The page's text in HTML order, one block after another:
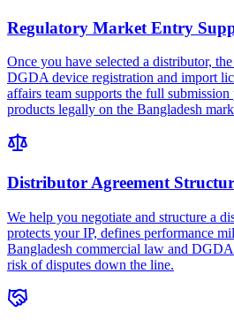
Regulatory Market Entry
Once you have selected a distributor,
DGDA device registration and import
affairs team supports the full submission
products legally on the Bangladesh
Distributor Agreement
We help you negotiate and structure a
protects your IP, defines performance
Bangladesh commercial law and
risk of disputes down the line.